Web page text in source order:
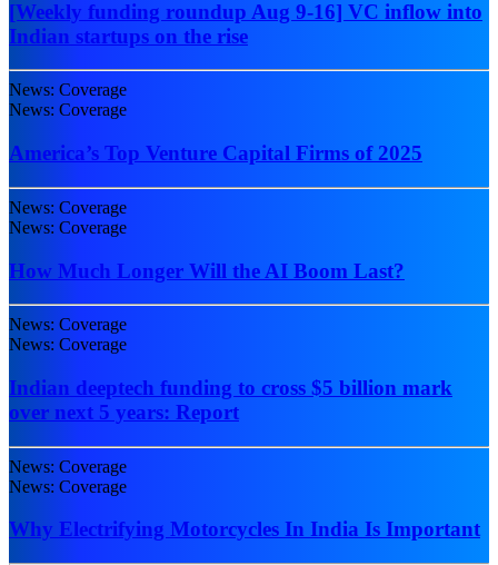
[Weekly funding roundup Aug 9-16] VC inflow into
Indian startups on the rise
News: Coverage
News: Coverage
America’s Top Venture Capital Firms of 2025
News: Coverage
News: Coverage
How Much Longer Will the AI Boom Last?
News: Coverage
News: Coverage
Indian deeptech funding to cross $5 billion mark
over next 5 years: Report
News: Coverage
News: Coverage
Why Electrifying Motorcycles In India Is Important